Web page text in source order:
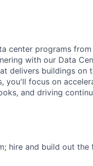
center programs
with our Data
delivers buildings on
you'll focus on
and driving
hire and build out the